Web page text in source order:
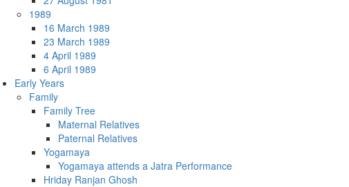
1989
16 March 1989
23 March 1989
4 April 1989
6 April 1989
Early Years
Family
Family Tree
Maternal Relatives
Paternal Relatives
Yogamaya
Yogamaya attends a Jatra Performance
Hriday Ranjan Ghosh